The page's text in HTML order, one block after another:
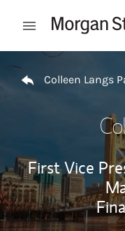
Open mobile menu
Return to Nav
Colleen Langs
First Vice